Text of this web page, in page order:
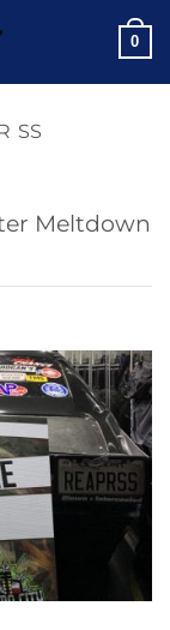
0
SS
Meltdown